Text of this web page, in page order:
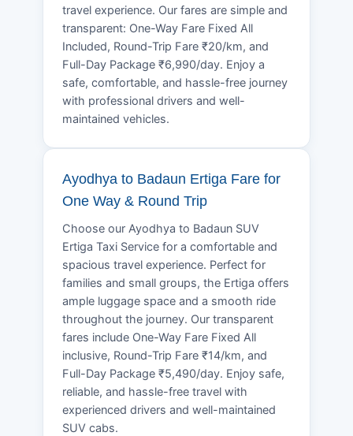
travel experience. Our fares are simple and
transparent: One-Way Fare Fixed All
Included, Round-Trip Fare ₹20/km, and
Full-Day Package ₹6,990/day. Enjoy a
safe, comfortable, and hassle-free journey
with professional drivers and well-
maintained vehicles.
Ayodhya to Badaun Ertiga Fare for
One Way & Round Trip
Choose our Ayodhya to Badaun SUV
Ertiga Taxi Service for a comfortable and
spacious travel experience. Perfect for
families and small groups, the Ertiga offers
ample luggage space and a smooth ride
throughout the journey. Our transparent
fares include One-Way Fare Fixed All
inclusive, Round-Trip Fare ₹14/km, and
Full-Day Package ₹5,490/day. Enjoy safe,
reliable, and hassle-free travel with
experienced drivers and well-maintained
SUV cabs.